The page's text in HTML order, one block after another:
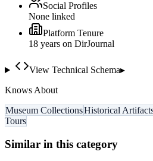
Social Profiles
None linked
Platform Tenure
18 years on DirJournal
View Technical Schema▸
Knows About
Museum CollectionsHistorical
Tours
Similar in this category